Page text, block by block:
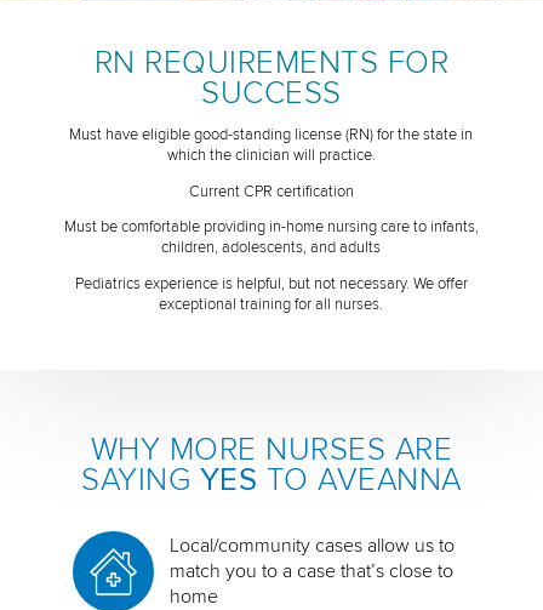
RN REQUIREMENTS FOR
SUCCESS
Must have eligible good-standing license (RN) for the state in
which the clinician will practice.
Current CPR certification
Must be comfortable providing in-home nursing care to infants,
children, adolescents, and adults
Pediatrics experience is helpful, but not necessary. We offer
exceptional training for all nurses.
WHY MORE NURSES ARE
SAYING YES TO AVEANNA
Local/community cases allow us to
match you to a case that’s close to
home